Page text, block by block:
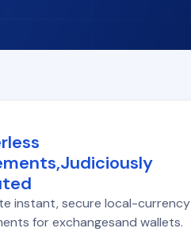
instant, secure local-currency
for exchangesand wallets.